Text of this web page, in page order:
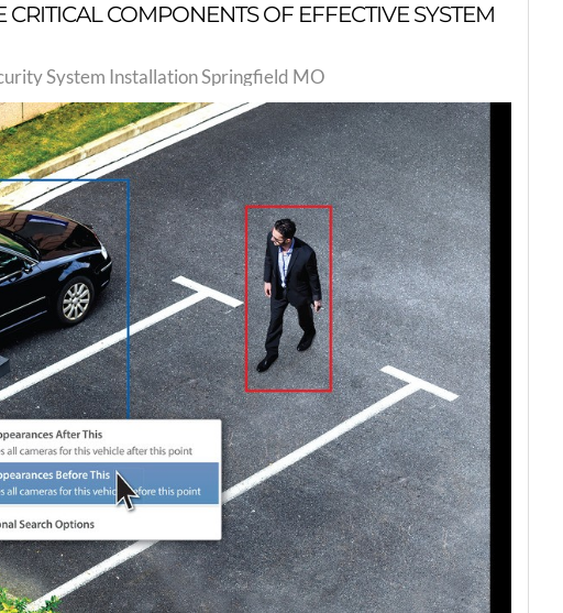
CRITICAL COMPONENTS OF EFFECTIVE SYSTEM
System Installation Springfield MO